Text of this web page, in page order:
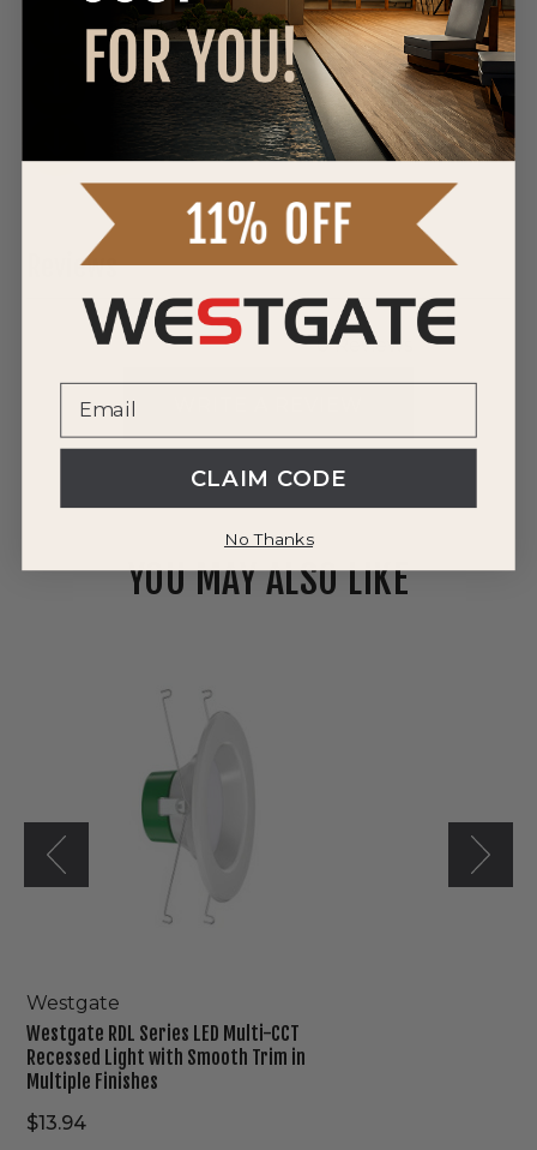
DOWNLOAD SPEC SHEET
DOWNLOAD SPEC SHEET
DOWNLOAD SPEC SHEET
Reviews
0 Reviews
YOU MAY ALSO LIKE
with
Smooth
Trim
Westgate
Westgate RDL Series LED Multi-CCT
Recessed Light with Smooth Trim in
Multiple Finishes
$13.94
CLAIM CODE
No Thanks